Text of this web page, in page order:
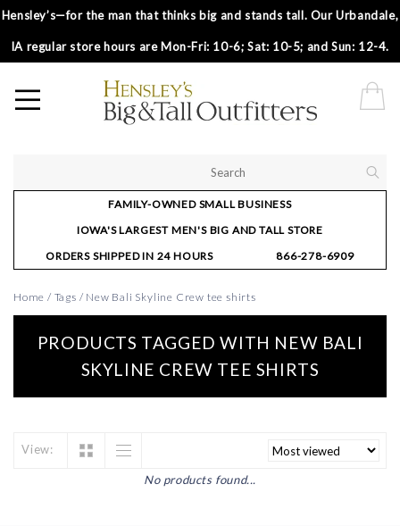
Hensley’s—for the man that thinks big and stands tall. Our Urbandale,
IA regular store hours are Mon-Fri: 10-6; Sat: 10-5; and Sun: 12-4.
FAMILY-OWNED SMALL BUSINESS
IOWA'S LARGEST MEN'S BIG AND TALL STORE
ORDERS SHIPPED IN 24 HOURS
866-278-6909
Home / Tags / New Bali Skyline Crew tee shirts
PRODUCTS TAGGED WITH NEW BALI
SKYLINE CREW TEE SHIRTS
View:
No products found...